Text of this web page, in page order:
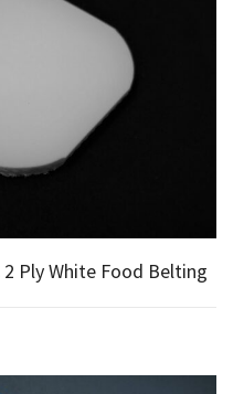
2 Ply White Food Belting